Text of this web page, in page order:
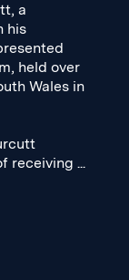
a
his
held over
Wales in
receiving ...
a
his
held over
Wales in
receiving ...